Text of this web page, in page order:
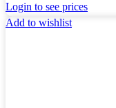
Login to see prices
Add to wishlist